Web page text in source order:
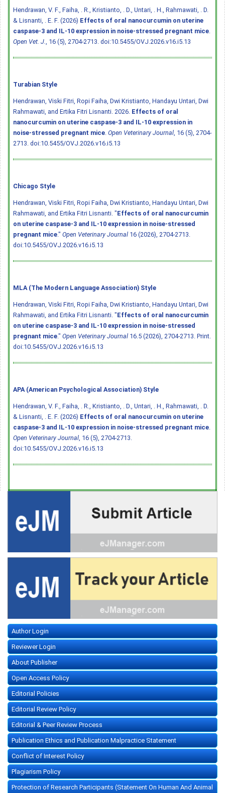
Hendrawan, V. F., Faiha, . R., Kristianto, . D., Untari, . H., Rahmawati, . D.
& Lisnanti, . E. F. (2026) Effects of oral nanocurcumin on uterine
caspase-3 and IL-10 expression in noise-stressed pregnant mice
Open Vet. J.
, 16 (5), 2704-2713. doi:10.5455/OVJ.2026.v16.i5.13
Turabian Style
Hendrawan, Viski Fitri, Ropi Faiha, Dwi Kristianto, Handayu Untari, Dwi
Rahmawati, and Ertika Fitri Lisnanti. 2026. Effects of oral
nanocurcumin on uterine caspase-3 and IL-10 expression in
noise-stressed pregnant mice Open Veterinary Journal , 16 (5), 2704-
2713. doi:10.5455/OVJ.2026.v16.i5.13
Chicago Style
Hendrawan, Viski Fitri, Ropi Faiha, Dwi Kristianto, Handayu Untari, Dwi
Rahmawati, and Ertika Fitri Lisnanti. "Effects of oral nanocurcumin
on uterine caspase-3 and IL-10 expression in noise-stressed
pregnant mice." Open Veterinary Journal 16 (2026), 2704-2713.
doi:10.5455/OVJ.2026.v16.i5.13
MLA (The Modern Language Association) Style
Hendrawan, Viski Fitri, Ropi Faiha, Dwi Kristianto, Handayu Untari, Dwi
Rahmawati, and Ertika Fitri Lisnanti. "Effects of oral nanocurcumin
on uterine caspase-3 and IL-10 expression in noise-stressed
pregnant mice." Open Veterinary Journal 16.5 (2026), 2704-2713. Print.
doi:10.5455/OVJ.2026.v16.i5.13
APA (American Psychological Association) Style
Hendrawan, V. F., Faiha, . R., Kristianto, . D., Untari, . H., Rahmawati, . D.
& Lisnanti, . E. F. (2026) Effects of oral nanocurcumin on uterine
caspase-3 and IL-10 expression in noise-stressed pregnant mice
Open Veterinary Journal , 16 (5), 2704-2713.
doi:10.5455/OVJ.2026.v16.i5.13
Author Login
Reviewer Login
About Publisher
Open Access Policy
Editorial Policies
Editorial Review Policy
Editorial & Peer Review Process
Publication Ethics and Publication Malpractice Statement
Conflict of Interest Policy
Plagiarism Policy
Protection of Research Participants (Statement On Human And Animal